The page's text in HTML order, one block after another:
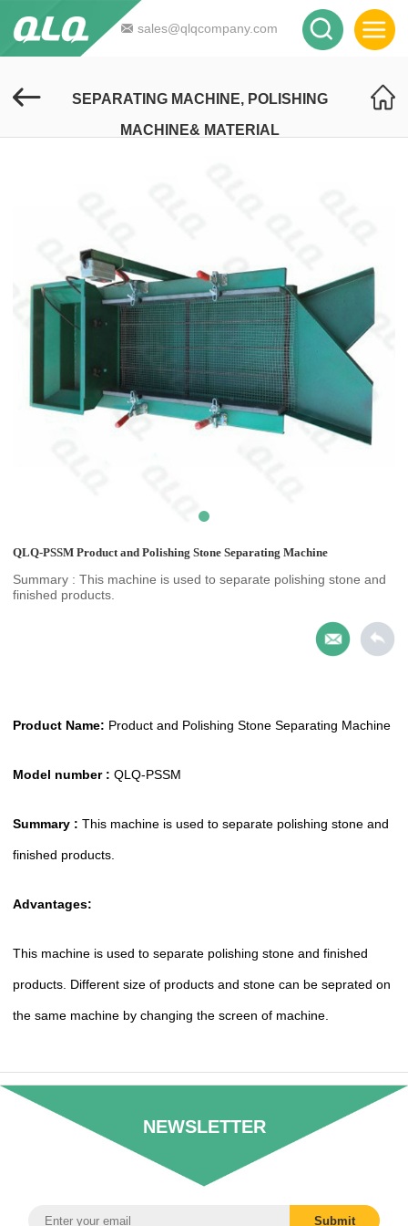
sales@qlqcompany.com
SEPARATING MACHINE, POLISHING
MACHINE& MATERIAL
QLQ-PSSM Product and Polishing Stone Separating Machine
Summary : This machine is used to separate polishing stone and
finished products.
Product Name: Product and Polishing Stone Separating Machine
Model number : QLQ-PSSM
Summary : This machine is used to separate polishing stone and
finished products.
Advantages:
This machine is used to separate polishing stone and finished
products. Different size of products and stone can be seprated on
the same machine by changing the screen of machine.
NEWSLETTER